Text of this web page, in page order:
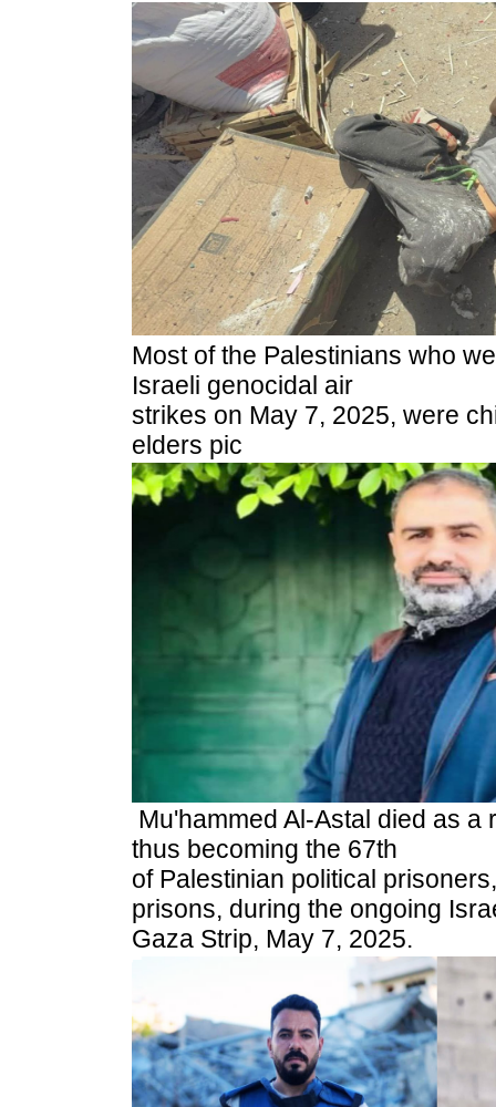
Most of the Palestinians who
Israeli genocidal air
strikes on May 7, 2025, were
elders pic
Mu'hammed Al-Astal died as a
thus becoming the 67th
of Palestinian political
prisons, during the ongoing
Gaza Strip, May 7, 2025.